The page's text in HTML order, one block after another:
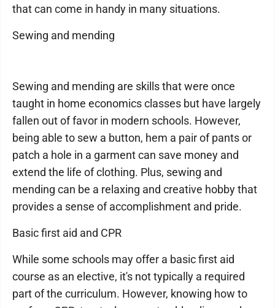
that can come in handy in many situations.
Sewing and mending
Sewing and mending are skills that were once
taught in home economics classes but have largely
fallen out of favor in modern schools. However,
being able to sew a button, hem a pair of pants or
patch a hole in a garment can save money and
extend the life of clothing. Plus, sewing and
mending can be a relaxing and creative hobby that
provides a sense of accomplishment and pride.
Basic first aid and CPR
While some schools may offer a basic first aid
course as an elective, it's not typically a required
part of the curriculum. However, knowing how to